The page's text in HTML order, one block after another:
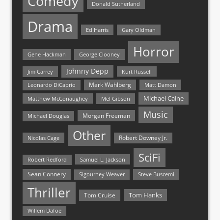
Donald Sutherland
Drama Ed Harris Gary Oldman
Gene Hackman George Clooney Horror
Jim Carrey Johnny Depp Kurt Russell
Leonardo DiCaprio Mark Wahlberg
Matt Damon
Matthew McConaughey
Mel Gibson Michael Caine
Michael Douglas Morgan Freeman Music
Nicolas Cage Other Robert Downey Jr.
Robert Redford Samuel L. Jackson SciFi
Sean Connery Sigourney Weaver Steve Buscemi
Thriller Tom Cruise Tom Hanks
Willem Dafoe